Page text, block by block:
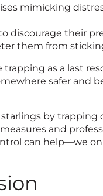
mimicking
discourage their
them from
as a last
safer and
by
and
can help—we